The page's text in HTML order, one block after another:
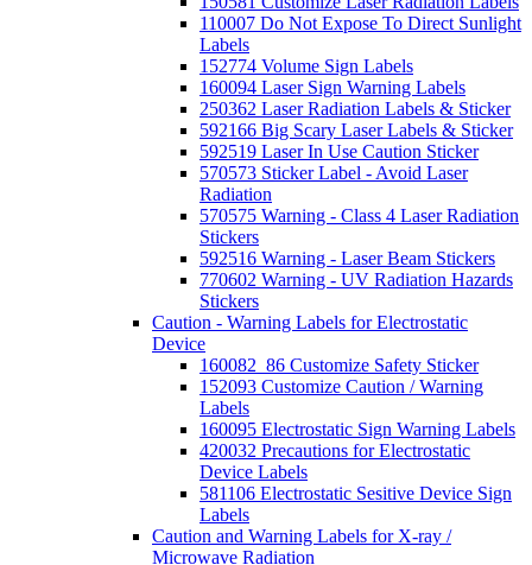
110007 Do Not Expose To Direct Sunlight
Labels
152774 Volume Sign Labels
160094 Laser Sign Warning Labels
250362 Laser Radiation Labels & Sticker
592166 Big Scary Laser Labels & Sticker
592519 Laser In Use Caution Sticker
570573 Sticker Label - Avoid Laser
Radiation
570575 Warning - Class 4 Laser Radiation
Stickers
592516 Warning - Laser Beam Stickers
770602 Warning - UV Radiation Hazards
Stickers
Caution - Warning Labels for Electrostatic
Device
160082_86 Customize Safety Sticker
152093 Customize Caution / Warning
Labels
160095 Electrostatic Sign Warning Labels
420032 Precautions for Electrostatic
Device Labels
581106 Electrostatic Sesitive Device Sign
Labels
Caution and Warning Labels for X-ray /
Microwave Radiation